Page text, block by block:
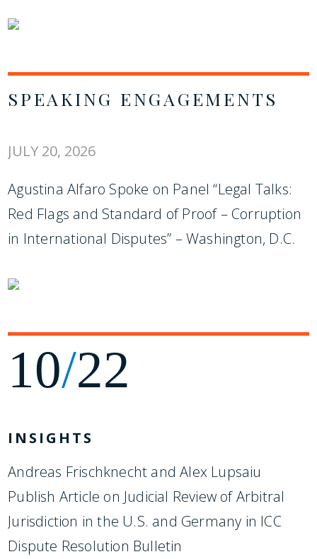
SPEAKING ENGAGEMENTS
JULY 20, 2026
Agustina Alfaro Spoke on Panel “Legal Talks:
Red Flags and Standard of Proof – Corruption
in International Disputes” – Washington, D.C.
10/22
INSIGHTS
Andreas Frischknecht and Alex Lupsaiu
Publish Article on Judicial Review of Arbitral
Jurisdiction in the U.S. and Germany in ICC
Dispute Resolution Bulletin